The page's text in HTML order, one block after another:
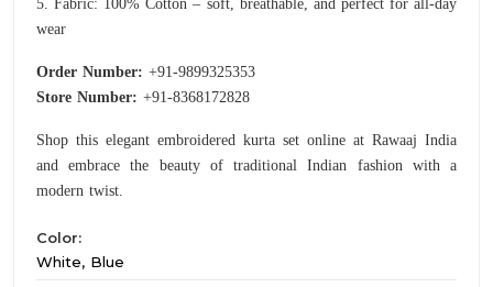
5. Fabric: 100% Cotton – soft, breathable, and perfect for all-day
wear
Order Number: +91-9899325353
Store Number: +91-8368172828
Shop this elegant embroidered kurta set online at Rawaaj India
and embrace the beauty of traditional Indian fashion with a
modern twist.
Color:
White, Blue